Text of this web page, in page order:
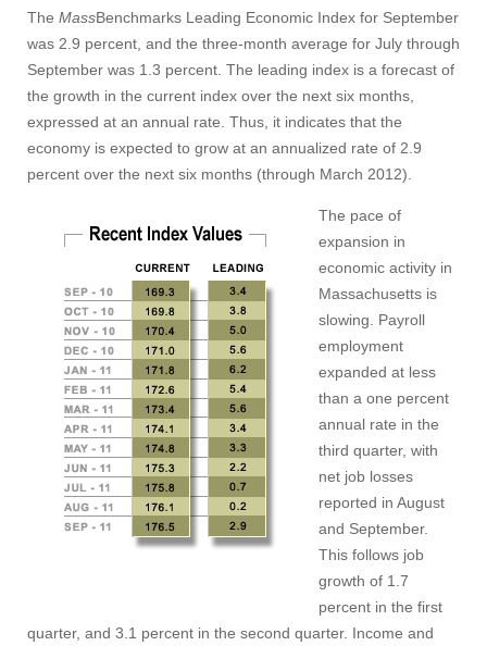
The MassBenchmarks Leading Economic Index for September
was 2.9 percent, and the three-month average for July through
September was 1.3 percent. The leading index is a forecast of
the growth in the current index over the next six months,
expressed at an annual rate. Thus, it indicates that the
economy is expected to grow at an annualized rate of 2.9
percent over the next six months (through March 2012).
The pace of
expansion in
economic activity in
Massachusetts is
slowing. Payroll
employment
expanded at less
than a one percent
annual rate in the
third quarter, with
net job losses
reported in August
and September.
This follows job
growth of 1.7
percent in the first
quarter, and 3.1 percent in the second quarter. Income and